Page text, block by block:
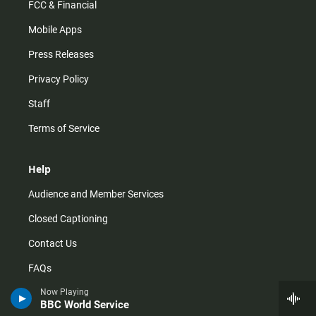
Now Playing
BBC World Service
FCC & Financial
Mobile Apps
Press Releases
Privacy Policy
Staff
Terms of Service
Help
Audience and Member Services
Closed Captioning
Contact Us
FAQs
How do I listen?